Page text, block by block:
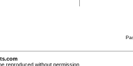
reproduced without permission